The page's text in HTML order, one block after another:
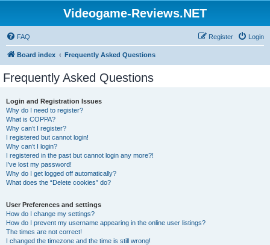
Videogame-Reviews.NET
FAQ Login
Register
Board index Frequently Asked Questions
Frequently Asked Questions
Login and Registration Issues
Why do I need to register?
What is COPPA?
Why can’t I register?
I registered but cannot login!
Why can’t I login?
I registered in the past but cannot login any more?!
I’ve lost my password!
Why do I get logged off automatically?
What does the “Delete cookies” do?
User Preferences and settings
How do I change my settings?
How do I prevent my username appearing in the online user listings?
The times are not correct!
I changed the timezone and the time is still wrong!